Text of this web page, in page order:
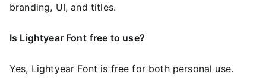
branding, UI, and titles.
Is Lightyear Font free to use?
Yes, Lightyear Font is frее for both personal use.